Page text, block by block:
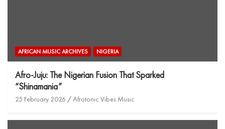
AFRICAN MUSIC ARCHIVES NIGERIA
Afro-Juju: The Nigerian Fusion That Sparked
“Shinamania”
25 February 2026 Afrotonic Vibes Music